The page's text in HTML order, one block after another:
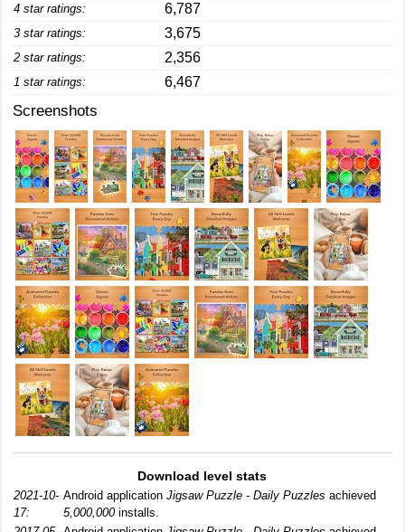
4 star ratings: 6,787
3 star ratings: 3,675
2 star ratings: 2,356
1 star ratings: 6,467
Screenshots
Download level stats
2021-10-
17:
Android application Jigsaw Puzzle - Daily Puzzles achieved
5,000,000installs.